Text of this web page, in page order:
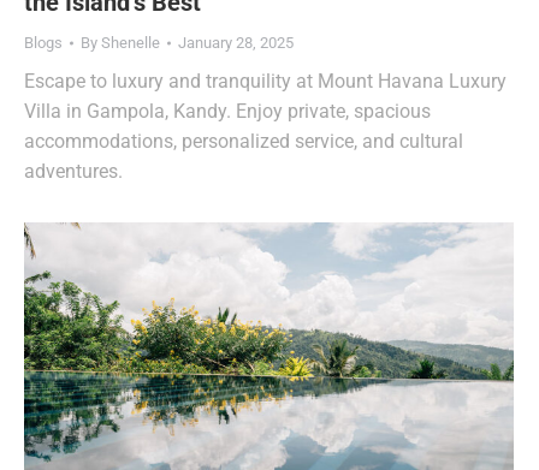
Blogs By Shenelle January 28, 2025
Escape to luxury and tranquility at Mount Havana Luxury
Villa in Gampola, Kandy. Enjoy private, spacious
accommodations, personalized service, and cultural
adventures.